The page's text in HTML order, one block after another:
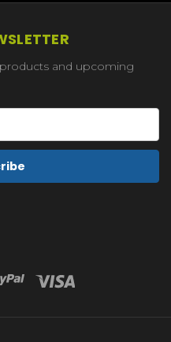
and upcoming